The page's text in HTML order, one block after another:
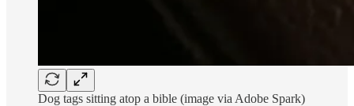
Dog tags sitting atop a bible (image via Adobe Spark)